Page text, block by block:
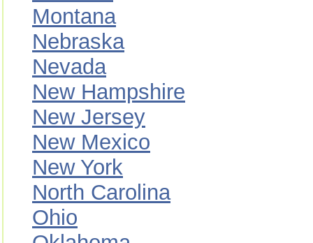
Montana
Nebraska
Nevada
New Hampshire
New Jersey
New Mexico
New York
North Carolina
Ohio